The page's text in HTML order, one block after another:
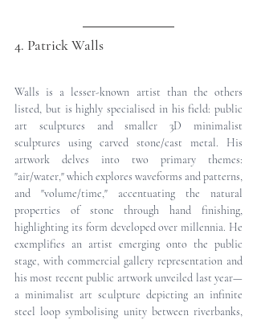
4. Patrick Walls
Walls is a lesser-known artist than the others
listed, but is highly specialised in his field: public
art sculptures and smaller 3D minimalist
sculptures using carved stone/cast metal. His
artwork delves into two primary themes:
"air/water," which explores waveforms and patterns,
and "volume/time," accentuating the natural
properties of stone through hand finishing,
highlighting its form developed over millennia. He
exemplifies an artist emerging onto the public
stage, with commercial gallery representation and
his most recent public artwork unveiled last year—
a minimalist art sculpture depicting an infinite
steel loop symbolising unity between riverbanks,